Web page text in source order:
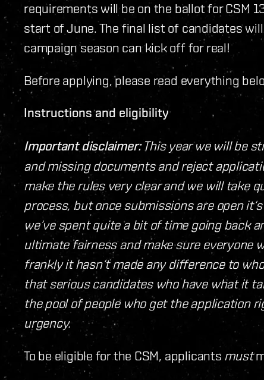
requirements will be on the ballot for CSM
start of June. The final list of candidates
campaign season can kick off for real!
Before applying, please read everything
Instructions and eligibility
Important disclaimer:This year we will be
and missing documents and reject
make the rules very clear and we will take
process, but once submissions are open
we‘ve spent quite a bit of time going back
ultimate fairness and make sure everyone
frankly it hasn‘t made any difference to
that serious candidates who have what it
the pool of people who get the application
urgency.
To be eligible for the CSM, applicants must